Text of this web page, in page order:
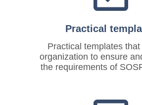
Practical
Practical templates
organization to ensure
the requirements of